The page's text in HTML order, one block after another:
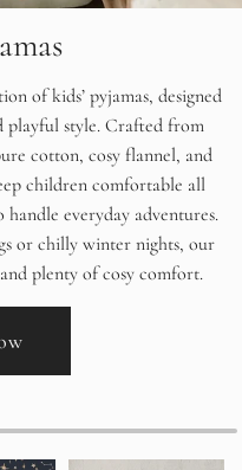
of kids’ pyjamas, designed
playful style. Crafted from
cotton, cosy flannel, and
children comfortable all
everyday adventures.
or chilly winter nights, our
plenty of cosy comfort.